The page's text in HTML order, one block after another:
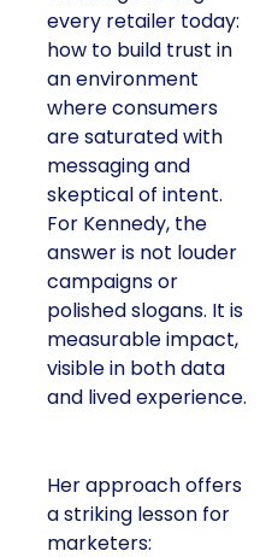
every retailer today:
how to build trust in
an environment
where consumers
are saturated with
messaging and
skeptical of intent.
For Kennedy, the
answer is not louder
campaigns or
polished slogans. It is
measurable impact,
visible in both data
and lived experience.
Her approach offers
a striking lesson for
marketers: